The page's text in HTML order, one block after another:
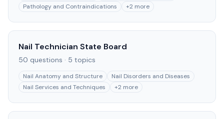
Pathology and Contraindications
+2 more
Nail Technician State Board
50 questions · 5 topics
Nail Anatomy and Structure
Nail Disorders and Diseases
Nail Services and Techniques
+2 more